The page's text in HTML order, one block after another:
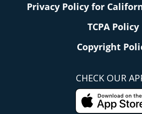
Privacy Policy for
TCPA Policy
Copyright
CHECK OUR